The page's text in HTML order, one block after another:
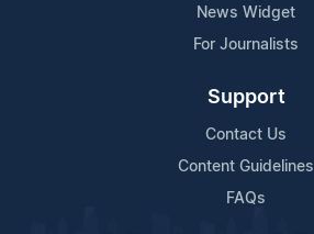
News Widget
For Journalists
Support
Contact Us
Content Guidelines
FAQs